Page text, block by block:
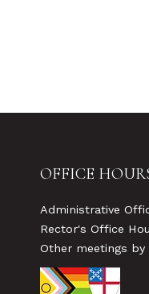
OFFICE
Administrative
Rector's Office
Other meetings